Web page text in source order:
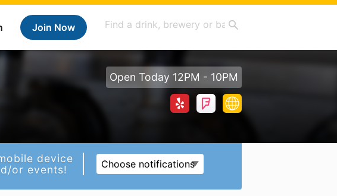
Join Now
Open Today 12PM - 10PM
device
or events!
Choose notifications